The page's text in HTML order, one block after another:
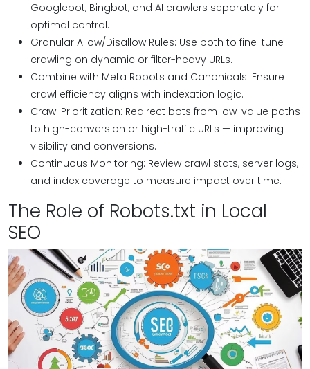
Googlebot, Bingbot, and AI crawlers separately for
optimal control.
Granular Allow/Disallow Rules: Use both to fine-tune
crawling on dynamic or filter-heavy URLs.
Combine with Meta Robots and Canonicals: Ensure
crawl efficiency aligns with indexation logic.
Crawl Prioritization: Redirect bots from low-value paths
to high-conversion or high-traffic URLs — improving
visibility and conversions.
Continuous Monitoring: Review crawl stats, server logs,
and index coverage to measure impact over time.
The Role of Robots.txt in Local
SEO